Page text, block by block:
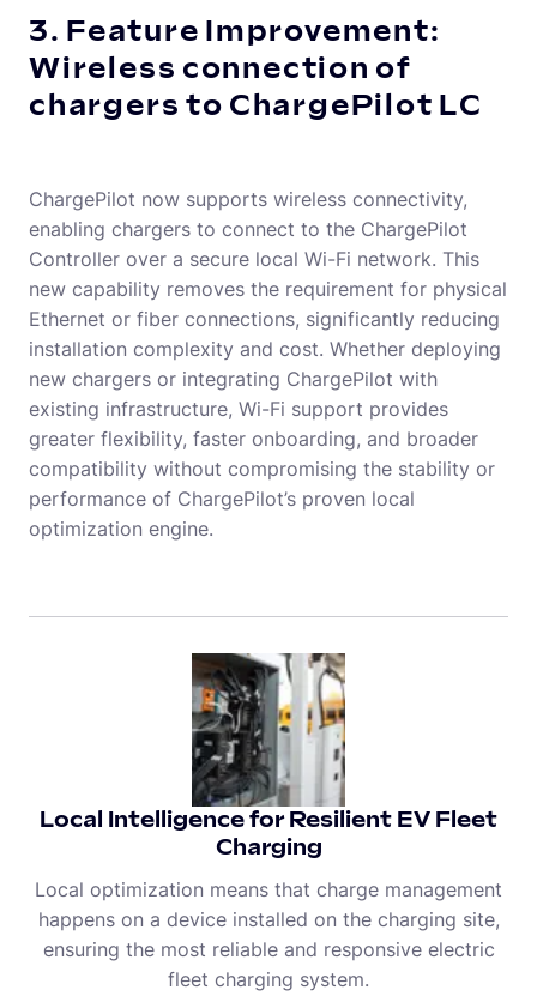
3. Feature Improvement:
Wireless connection of
chargers to ChargePilot LC
ChargePilot now supports wireless connectivity,
enabling chargers to connect to the ChargePilot
Controller over a secure local Wi-Fi network. This
new capability removes the requirement for physical
Ethernet or fiber connections, significantly reducing
installation complexity and cost. Whether deploying
new chargers or integrating ChargePilot with
existing infrastructure, Wi-Fi support provides
greater flexibility, faster onboarding, and broader
compatibility without compromising the stability or
performance of ChargePilot’s proven local
optimization engine.
Local Intelligence for Resilient EV Fleet
Charging
Local optimization means that charge management
happens on a device installed on the charging site,
ensuring the most reliable and responsive electric
fleet charging system.